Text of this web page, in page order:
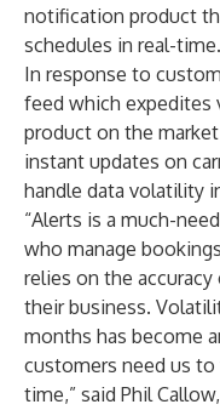
notification product
schedules in real-time.
In response to
feed which expedites
product on the
instant updates on
handle data volatility
“Alerts is a much-
who manage
relies on the
their business.
months has become
customers need us to
time,” said Phil